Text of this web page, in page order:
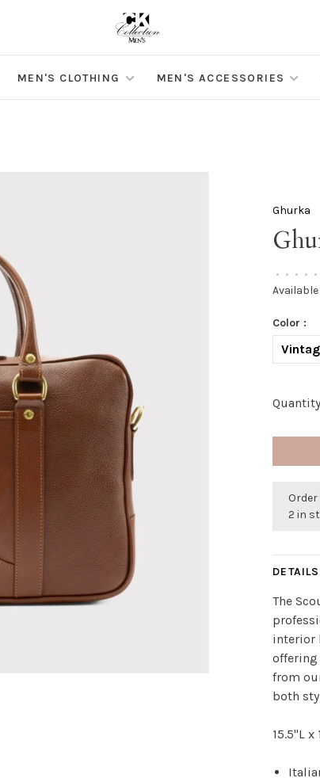
MEN'S CLOTHING MEN'S ACCESSORIES
Ghurka
• • • • •
Color :
2 in
DETAILS
The
interior
offering
from
both
15.5"L x